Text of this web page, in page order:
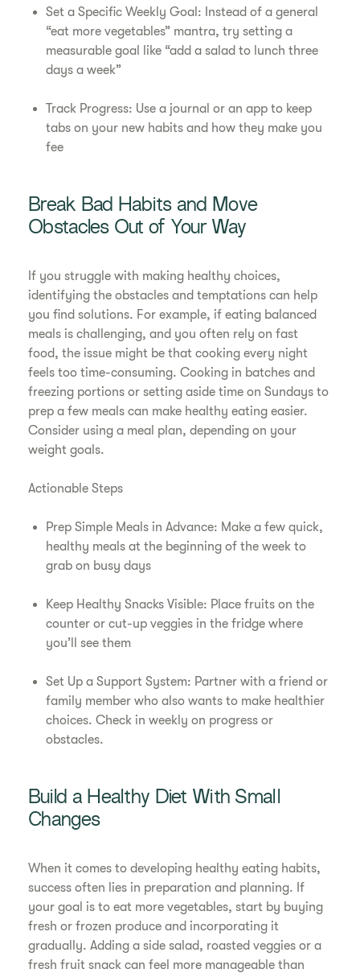
Set a Specific Weekly Goal: Instead of a general
“eat more vegetables” mantra, try setting a
measurable goal like “add a salad to lunch three
days a week”
Track Progress: Use a journal or an app to keep
tabs on your new habits and how they make you
fee
Break Bad Habits and Move
Obstacles Out of Your Way
If you struggle with making healthy choices,
identifying the obstacles and temptations can help
you find solutions. For example, if eating balanced
meals is challenging, and you often rely on fast
food, the issue might be that cooking every night
feels too time-consuming. Cooking in batches and
freezing portions or setting aside time on Sundays to
prep a few meals can make healthy eating easier.
Consider using a meal plan, depending on your
weight goals.
Actionable Steps
Prep Simple Meals in Advance: Make a few quick,
healthy meals at the beginning of the week to
grab on busy days
Keep Healthy Snacks Visible: Place fruits on the
counter or cut-up veggies in the fridge where
you’ll see them
Set Up a Support System: Partner with a friend or
family member who also wants to make healthier
choices. Check in weekly on progress or
obstacles.
Build a Healthy Diet With Small
Changes
When it comes to developing healthy eating habits,
success often lies in preparation and planning. If
your goal is to eat more vegetables, start by buying
fresh or frozen produce and incorporating it
gradually. Adding a side salad, roasted veggies or a
fresh fruit snack can feel more manageable than